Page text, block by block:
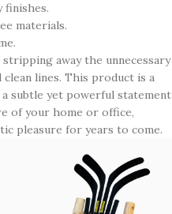
finishes.
materials.
away the unnecessary
lines. This product is a
subtle yet powerful statement
of your home or office,
pleasure for years to come.